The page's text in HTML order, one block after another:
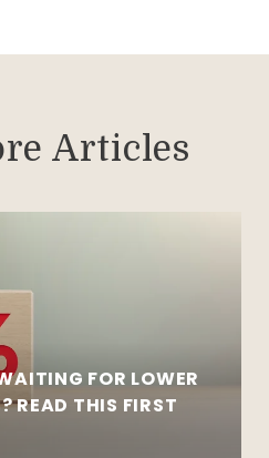
Articles
FOR LOWER
READ THIS FIRST